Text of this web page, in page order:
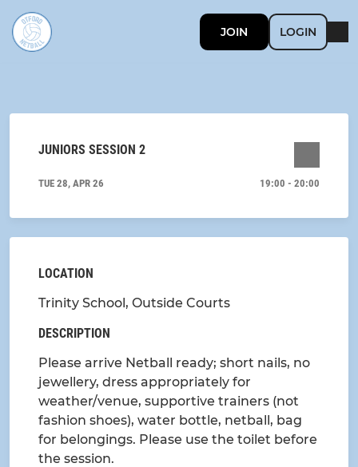
JOIN LOGIN
JUNIORS SESSION 2
TUE 28, APR 26 19:00 - 20:00
LOCATION
Trinity School, Outside Courts
DESCRIPTION
Please arrive Netball ready; short nails, no
jewellery, dress appropriately for
weather/venue, supportive trainers (not
fashion shoes), water bottle, netball, bag
for belongings. Please use the toilet before
the session.